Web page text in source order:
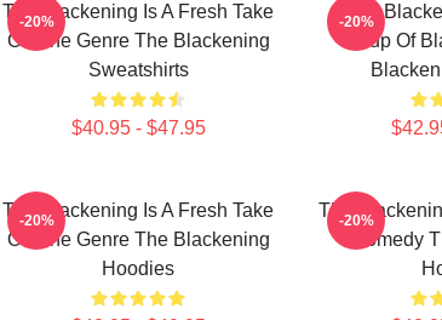
The Blackening Is A Fresh Take
On The Genre The Blackening
Sweatshirts
$40.95 - $47.95
-20%
The
Group Of
-20%
The Blackening Is A Fresh Take
On The Genre The Blackening
Hoodies
-20%
The
Comedy
-20%